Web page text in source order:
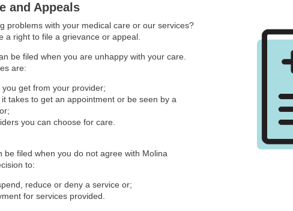
and Appeals
problems with your medical care or our services?
a right to file a grievance or appeal.
be filed when you are unhappy with your care.
are:
you get from your provider;
takes to get an appointment or be seen by a
you can choose for care.
be filed when you do not agree with Molina
to:
reduce or deny a service or;
for services provided.